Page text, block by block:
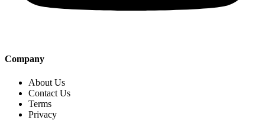
Company
About Us
Contact Us
Terms
Privacy